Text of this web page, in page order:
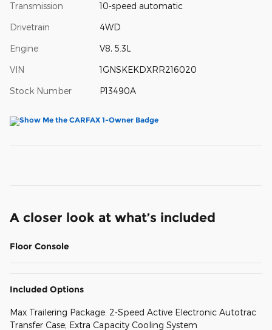
Transmission 10-speed automatic
Drivetrain 4WD
Engine V8, 5.3L
VIN 1GNSKEKDXRR216020
Stock Number P13490A
A closer look at what’s included
Floor Console
Included Options
Max Trailering Package: 2-Speed Active Electronic Autotrac
Transfer Case; Extra Capacity Cooling System